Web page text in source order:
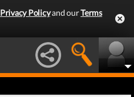
Privacy Policyand ourTerms